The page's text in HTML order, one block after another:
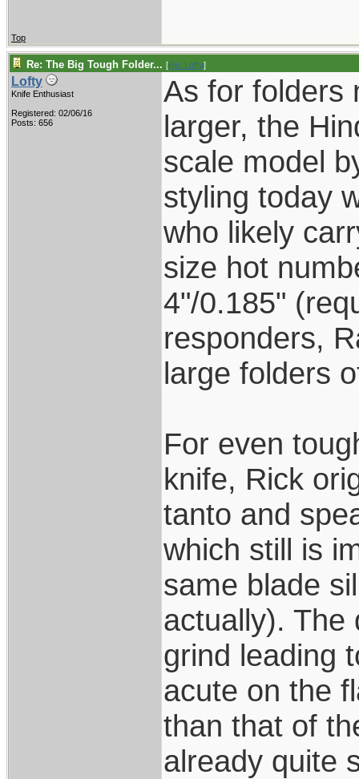
Top
Re: The Big Tough Folder... [Re: Lofty]
Lofty
Knife Enthusiast
Registered: 02/06/16
Posts: 656
As for folders
larger, the
scale model
styling today
who likely
size hot
4"/0.185"
responders,
large folders
For even
knife, Rick
tanto and
which still is
same blade
actually). The
grind leading
acute on the
than that of
already quite